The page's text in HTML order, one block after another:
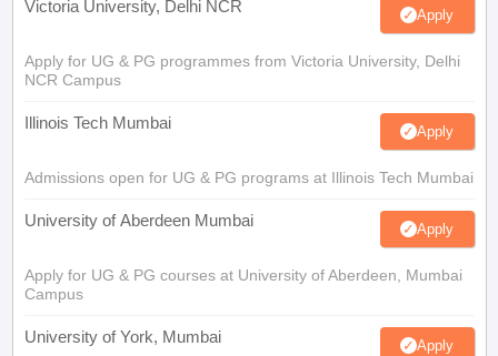
Victoria University, Delhi NCR Apply
Apply for UG & PG programmes from Victoria University, Delhi
NCR Campus
Illinois Tech Mumbai Apply
Admissions open for UG & PG programs at Illinois Tech Mumbai
University of Aberdeen Mumbai Apply
Apply for UG & PG courses at University of Aberdeen, Mumbai
Campus
University of York, Mumbai Apply